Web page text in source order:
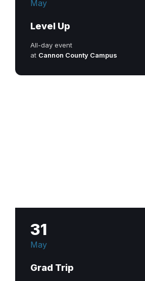
May
Level Up
All-day event
at Cannon County Campus
31
May
Grad Trip